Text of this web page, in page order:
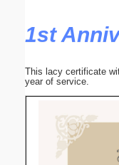
1st
This lacy certificate
year of service.